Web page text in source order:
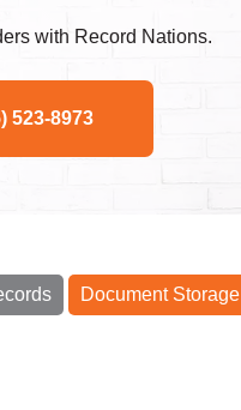
with Record Nations.
523-8973
Document Storage